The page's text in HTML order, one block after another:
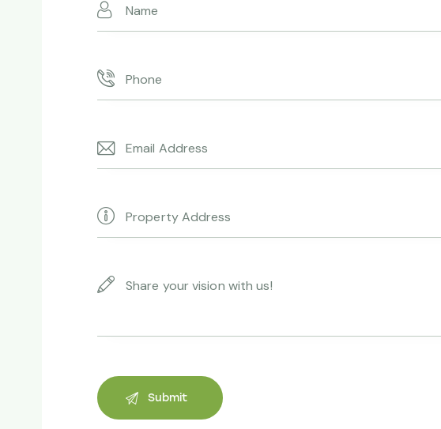
thanks to you.
Property owner